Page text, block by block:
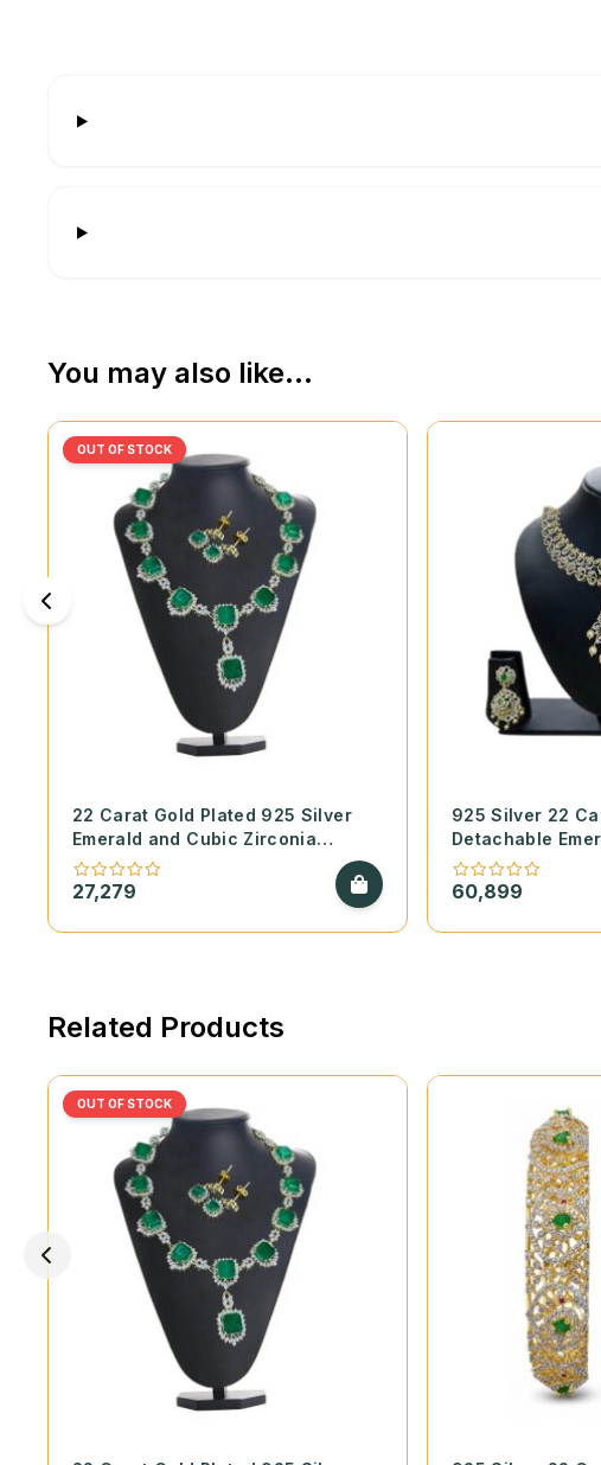
You may also like…
OUT OF STOCK
22 Carat Gold Plated 925 Silver
Emerald and Cubic Zirconia
Necklace Set
27,279
925 Silver 22
Detachable
Diamond Finish
60,899
Related Products
OUT OF STOCK